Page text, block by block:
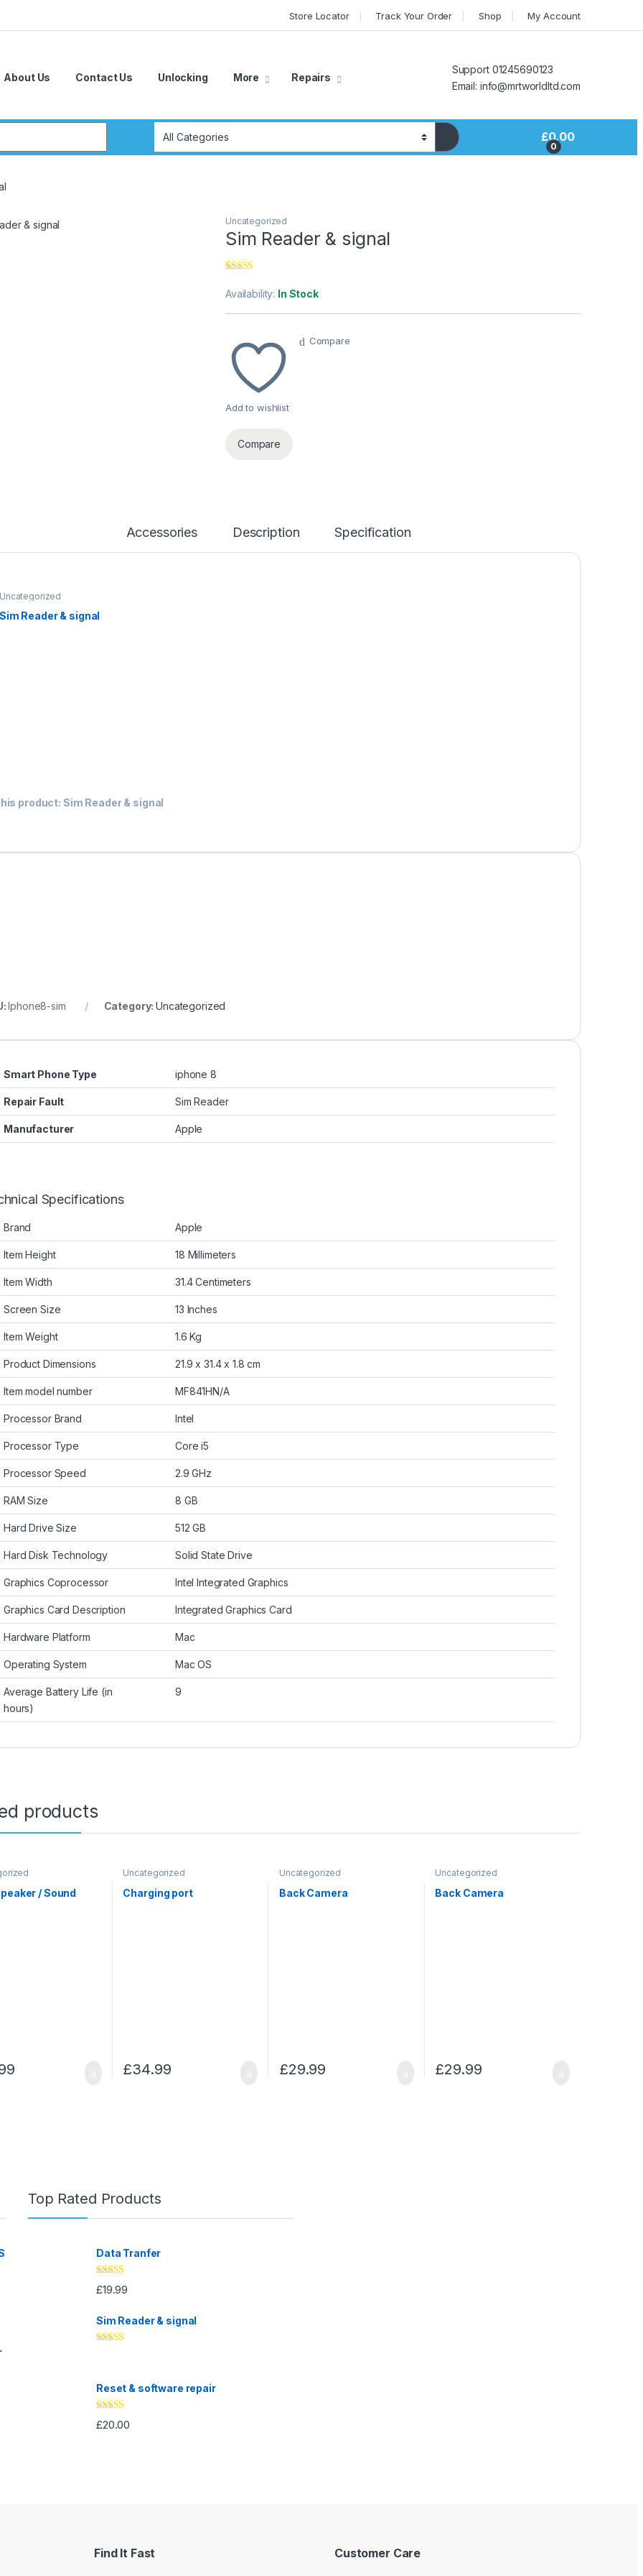
Store Locator Track Your Order Shop My Account
About Us Contact Us Unlocking More Repairs
Support 01245690123
Email: info@mrtworldltd.com
0
£0.00
Uncategorized
Sim Reader & signal
out of 5
based on
customer
Availability: In Stock
Add to wishlist
Compare
Compare
Accessories Description Specification
Reader & signal
product: Sim Reader & signal
Iphone8-sim Category:Uncategorized
Smart Phone Type iphone 8
Repair Fault Sim Reader
Manufacturer Apple
Specifications
Brand Apple
Item Height 18 Millimeters
Item Width 31.4 Centimeters
Screen Size 13 Inches
Item Weight 1.6 Kg
Product Dimensions 21.9 x 31.4 x 1.8 cm
Item model number MF841HN/A
Processor Brand Intel
Processor Type Core i5
Processor Speed 2.9 GHz
RAM Size 8 GB
Hard Drive Size 512 GB
Hard Disk Technology Solid State Drive
Graphics Coprocessor Intel Integrated Graphics
Graphics Card Description Integrated Graphics Card
Hardware Platform Mac
Operating System Mac OS
Average Battery Life (in
hours)
9
products
/ Sound
Uncategorized
Charging port
£34.99
Uncategorized
Back Camera
£29.99
Uncategorized
Back Camera
£29.99
Top Rated Products
Data Tranfer
Rated5.00
out of 5
£19.99
Sim Reader & signal
Reset & software repair
Rated4.33
out of 5
£20.00
Find It Fast Customer Care